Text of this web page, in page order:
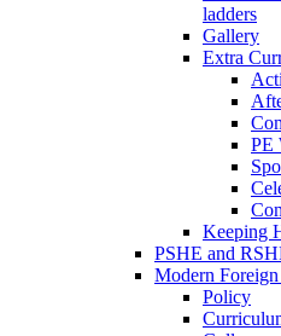
ladders
Gallery
Extra
PE
Keeping
PSHE and
Modern
Policy